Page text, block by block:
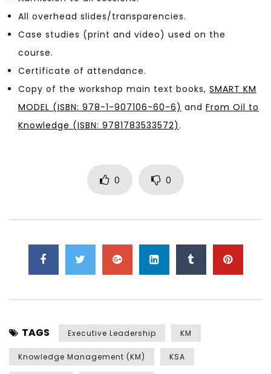
All overhead slides/transparencies.
Case studies (print and video) used on the
course.
Certificate of attendance.
Copy of the workshop main text books, SMART KM
MODEL (ISBN: 978-1-907106-60-6) and From Oil to
Knowledge (ISBN: 9781783533572).
0 0
TAGS Executive Leadership KM
Knowledge Management (KM) KSA